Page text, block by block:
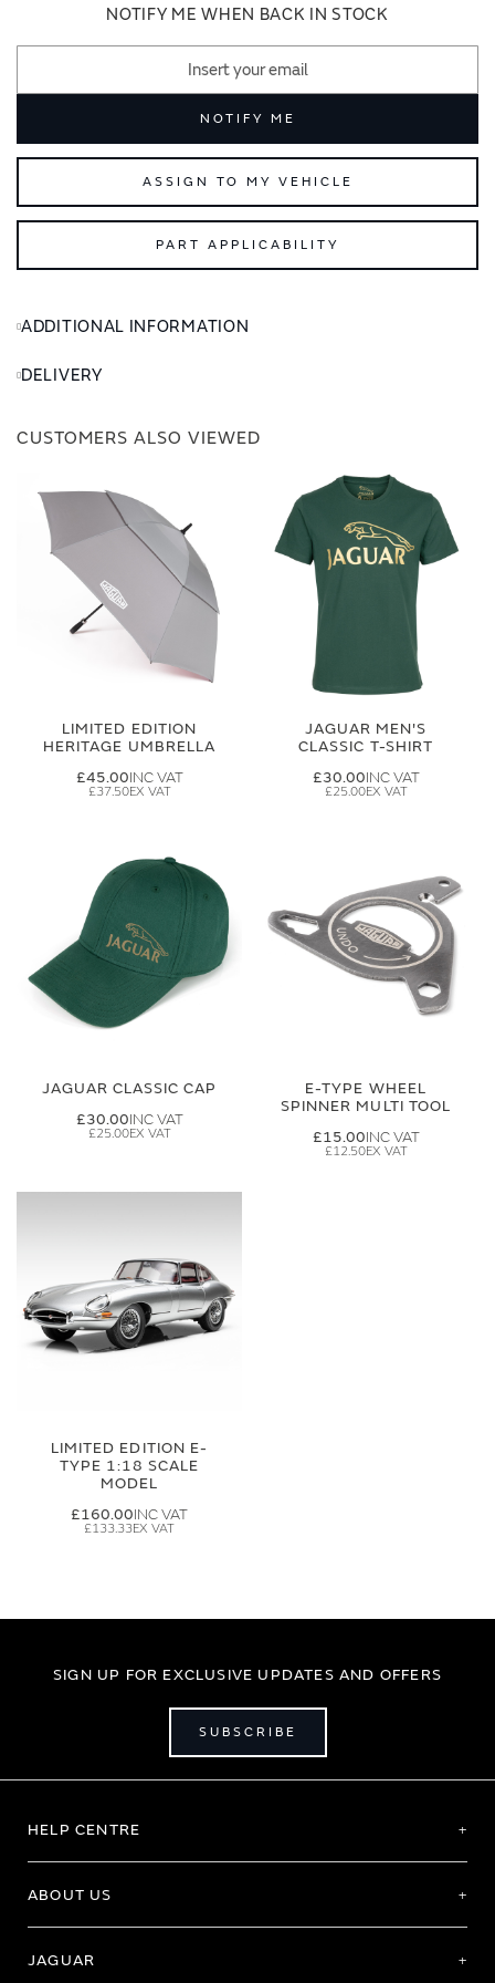
NOTIFY ME WHEN BACK IN STOCK
NOTIFY ME
ASSIGN TO MY VEHICLE
PART APPLICABILITY
ADDITIONAL INFORMATION
DELIVERY
CUSTOMERS ALSO VIEWED
LIMITED EDITION
HERITAGE UMBRELLA
£45.00
£37.50
JAGUAR MEN'S
CLASSIC T-SHIRT
£30.00
£25.00
JAGUAR CLASSIC CAP
£30.00
£25.00
E-TYPE WHEEL
SPINNER MULTI TOOL
£15.00
£12.50
LIMITED EDITION E-
TYPE 1:18 SCALE
MODEL
£160.00
£133.33
SIGN UP FOR EXCLUSIVE UPDATES AND OFFERS
SUBSCRIBE
HELP CENTRE
ABOUT US
JAGUAR